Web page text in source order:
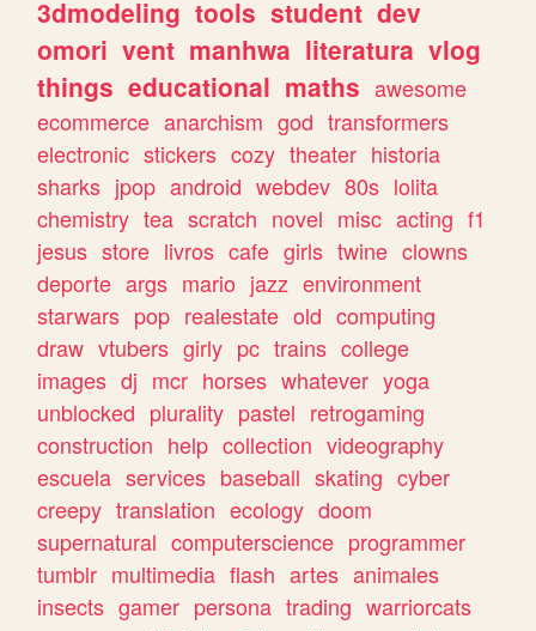
3dmodeling tools student dev
omori vent manhwa literatura vlog
things educational maths awesome
ecommerce anarchism god transformers
electronic stickers cozy theater historia
sharks jpop android webdev 80s lolita
chemistry tea scratch novel misc acting f1
jesus store livros cafe girls twine clowns
deporte args mario jazz environment
starwars pop realestate old computing
draw vtubers girly pc trains college
images dj mcr horses whatever yoga
unblocked plurality pastel retrogaming
construction help collection videography
escuela services baseball skating cyber
creepy translation ecology doom
supernatural computerscience programmer
tumblr multimedia flash artes animales
insects gamer persona trading warriorcats